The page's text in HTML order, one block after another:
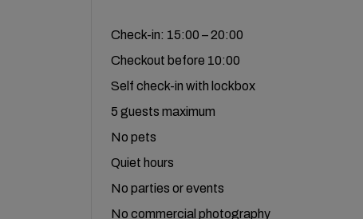
Check-in: 15:00 – 20:00
Checkout before 10:00
Self check-in with lockbox
5 guests maximum
No pets
Quiet hours
No parties or events
No commercial photography